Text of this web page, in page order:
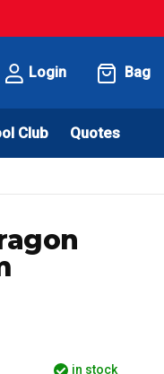
Login Bag
Club Quotes
in stock